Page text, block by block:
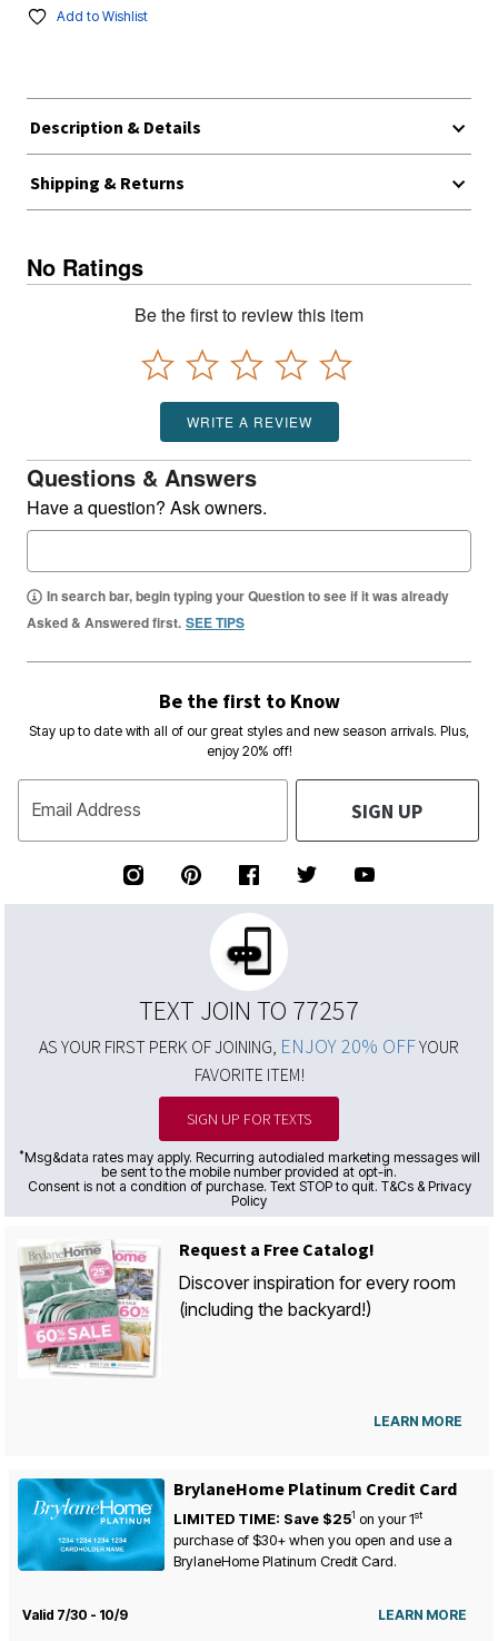
Add to Wishlist
Description & Details
Shipping & Returns
No Ratings
Be the first to review this item
WRITE A REVIEW
Questions & Answers
Have a question? Ask owners.
In search bar, begin typing your Question to see if it was already
Asked & Answered first. SEE TIPS
Be the first to Know
Stay up to date with all of our great styles and new season arrivals. Plus,
enjoy 20% off!
Email Address SIGN UP
TEXT JOIN TO 77257
AS YOUR FIRST PERK OF JOINING, ENJOY 20% OFFYOUR
FAVORITE ITEM!
SIGN UP FOR TEXTS
*Msg&data rates may apply. Recurring autodialed marketing messages will
be sent to the mobile number provided at opt-in.
Consent is not a condition of purchase. Text STOP to quit. T&Cs & Privacy
Policy
Request a Free Catalog!
Discover inspiration for every room
(including the backyard!)
LEARN MORE
BrylaneHome Platinum Credit Card
LIMITED TIME: Save $251 on your1st
purchase of $30+ when you open and use a
BrylaneHome Platinum Credit Card.
Valid 7/30 - 10/9 LEARN MORE